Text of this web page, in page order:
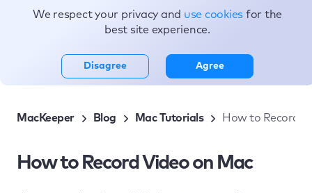
Topics
MacKeeper Blog Mac Tutorials How to Record
How to Record Video on Mac
We respect your privacy and use cookies for the
best site experience.
Disagree Agree